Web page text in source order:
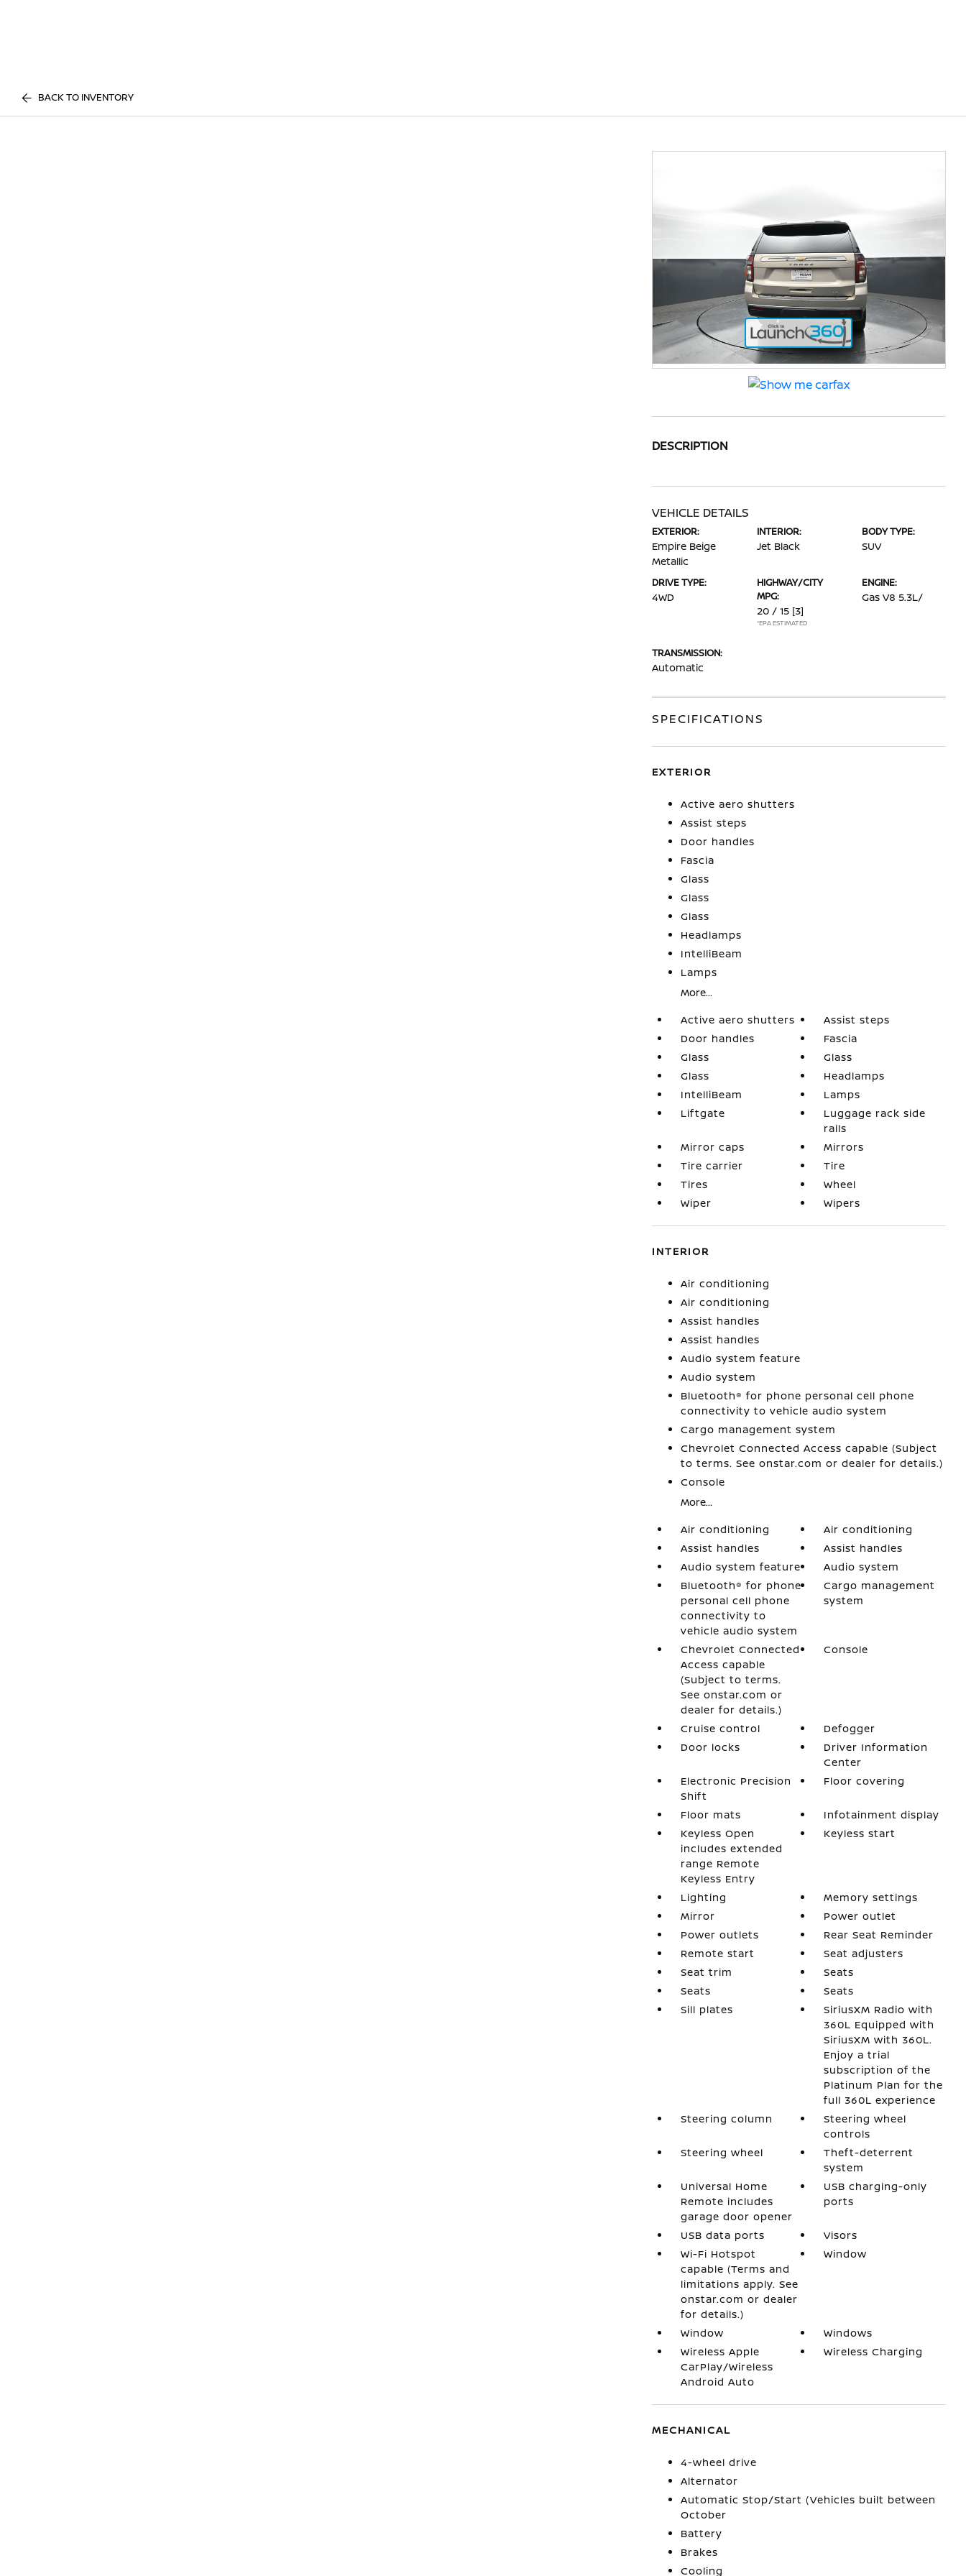
BACK TO INVENTORY
DESCRIPTION
VEHICLE DETAILS
EXTERIOR:
Empire Beige
Metallic
INTERIOR:
Jet Black
BODY TYPE:
SUV
DRIVE TYPE:
4WD
HIGHWAY/CITY
MPG:
20 / 15 [3]
*EPA ESTIMATED
ENGINE:
Gas V8 5.3L/
TRANSMISSION:
Automatic
SPECIFICATIONS
EXTERIOR
Active aero shutters
Assist steps
Door handles
Fascia
Glass
Glass
Glass
Headlamps
IntelliBeam
Lamps
More...
Active aero shutters
Assist steps
Door handles
Fascia
Glass
Glass
Glass
Headlamps
IntelliBeam
Lamps
Liftgate
Luggage rack side
rails
Mirror caps
Mirrors
Tire carrier
Tire
Tires
Wheel
Wiper
Wipers
INTERIOR
Air conditioning
Air conditioning
Assist handles
Assist handles
Audio system feature
Audio system
Bluetooth® for phone personal cell phone
connectivity to vehicle audio system
Cargo management system
Chevrolet Connected Access capable (Subject
to terms. See onstar.com or dealer for details.)
Console
More...
Air conditioning
Air conditioning
Assist handles
Assist handles
Audio system feature
Audio system
Bluetooth® for phone
personal cell phone
connectivity to
vehicle audio system
Cargo management
system
Chevrolet Connected
Access capable
(Subject to terms.
See onstar.com or
dealer for details.)
Console
Cruise control
Defogger
Door locks
Driver Information
Center
Electronic Precision
Shift
Floor covering
Floor mats
Infotainment display
Keyless Open
includes extended
range Remote
Keyless Entry
Keyless start
Lighting
Memory settings
Mirror
Power outlet
Power outlets
Rear Seat Reminder
Remote start
Seat adjusters
Seat trim
Seats
Seats
Seats
Sill plates
SiriusXM Radio with
360L Equipped with
SiriusXM with 360L.
Enjoy a trial
subscription of the
Platinum Plan for the
full 360L experience
Steering column
Steering wheel
controls
Steering wheel
Theft-deterrent
system
Universal Home
Remote includes
garage door opener
USB charging-only
ports
USB data ports
Visors
Wi-Fi Hotspot
capable (Terms and
limitations apply. See
onstar.com or dealer
for details.)
Window
Window
Windows
Wireless Apple
CarPlay/Wireless
Android Auto
Wireless Charging
MECHANICAL
4-wheel drive
Alternator
Automatic Stop/Start (Vehicles built between
October
Battery
Brakes
Cooling